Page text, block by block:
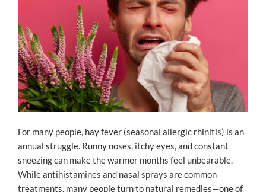
For many people, hay fever (seasonal allergic rhinitis) is an
annual struggle. Runny noses, itchy eyes, and constant
sneezing can make the warmer months feel unbearable.
While antihistamines and nasal sprays are common
treatments, many people turn to natural remedies—one of